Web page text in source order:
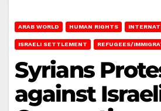
ARAB WORLD HUMAN RIGHTS
ISRAELI SETTLEMENT REFUGEES/
Syrians
against